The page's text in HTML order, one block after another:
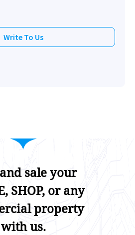
Write To Us
sale your
SHOP, or any
property
with us.